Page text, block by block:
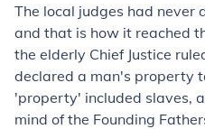
The local judges had never
and that is how it reached
the elderly Chief Justice
declared a man's property
'property' included slaves,
mind of the Founding